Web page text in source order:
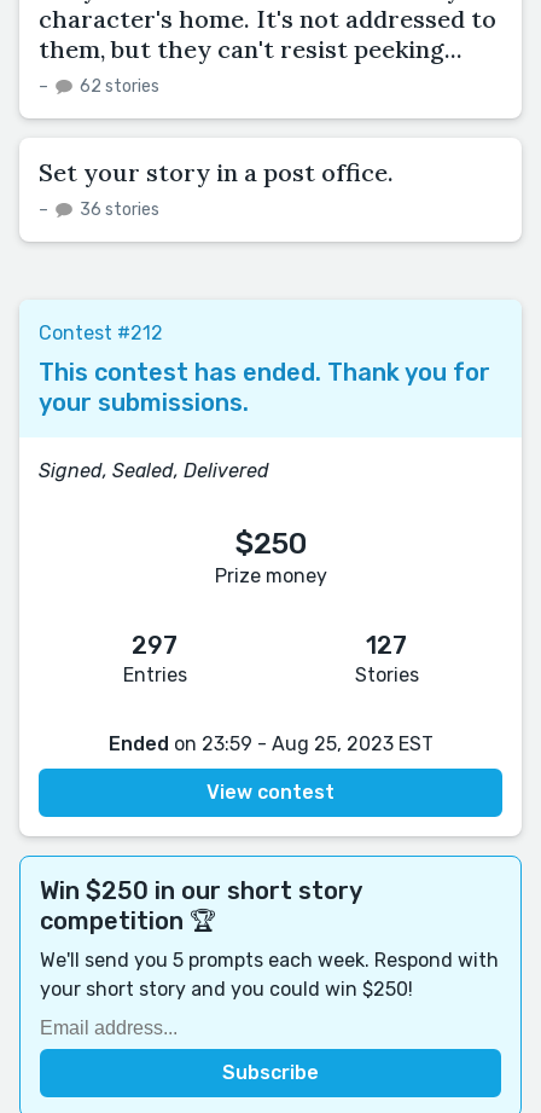
character's home. It's not addressed to
them, but they can't resist peeking...
– 62 stories
Set your story in a post office.
– 36 stories
Contest #212
This contest has ended. Thank you for
your submissions.
Signed, Sealed, Delivered
$250
Prize money
297
Entries
127
Stories
Ended on 23:59 - Aug 25, 2023 EST
View contest
Win $250 in our short story
competition 🏆
We'll send you 5 prompts each week. Respond with
your short story and you could win $250!